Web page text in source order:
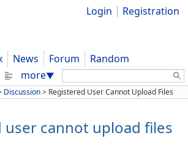
Login Registration
News Forum
Random
more▼ Search:
Discussion> Registered User Cannot Upload Files
user cannot upload files